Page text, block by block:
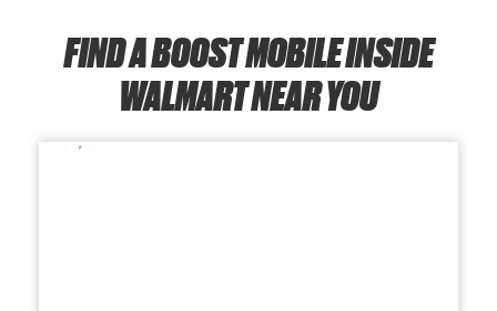
FIND A BOOST MOBILE INSIDE
WALMART NEAR YOU